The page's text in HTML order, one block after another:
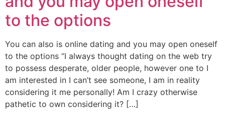
to the options
You can also is online dating and you may open oneself
to the options “I always thought dating on the web try
to possess desperate, older people, however one to I
am interested in I can’t see someone, I am in reality
considering it me personally! Am I crazy otherwise
pathetic to own considering it? […]